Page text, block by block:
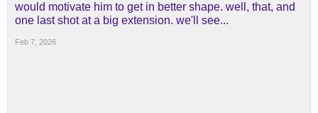
would motivate him to get in better shape. well, that, and
one last shot at a big extension. we'll see...
Feb 7, 2026